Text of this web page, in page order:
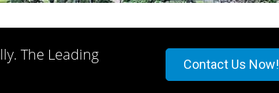
The Leading
Contact Us Now!